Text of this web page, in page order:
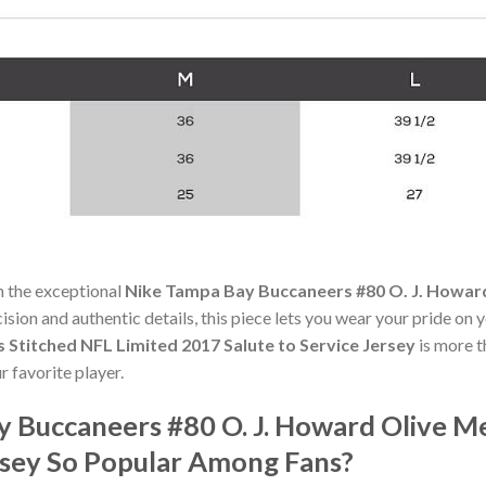
the exceptional Nike Tampa Bay Buccaneers #80 O. J.
and authentic details, this piece lets you wear your pride on
NFL Limited 2017 Salute to Service Jersey is more
favorite player.
Buccaneers #80 O. J. Howard Olive
So Popular Among Fans?